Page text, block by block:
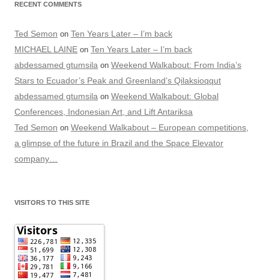
RECENT COMMENTS
Ted Semon on Ten Years Later – I’m back
MICHAEL LAINE on Ten Years Later – I’m back
abdessamed gtumsila on Weekend Walkabout: From India’s
Stars to Ecuador’s Peak and Greenland’s Qilaksioqqut
abdessamed gtumsila on Weekend Walkabout: Global
Conferences, Indonesian Art, and Lift Antariksa
Ted Semon on Weekend Walkabout – European competitions,
a glimpse of the future in Brazil and the Space Elevator
company…
VISITORS TO THIS SITE